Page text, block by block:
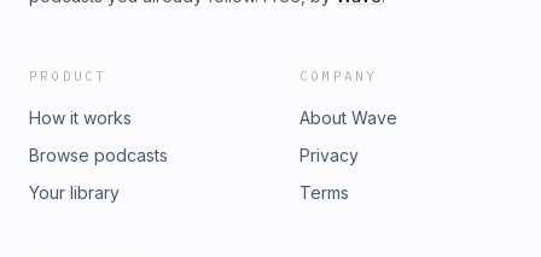
PRODUCT
How it works
Browse podcasts
Your library
COMPANY
About Wave
Privacy
Terms